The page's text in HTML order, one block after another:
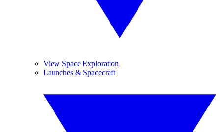
View Space Exploration
Launches & Spacecraft